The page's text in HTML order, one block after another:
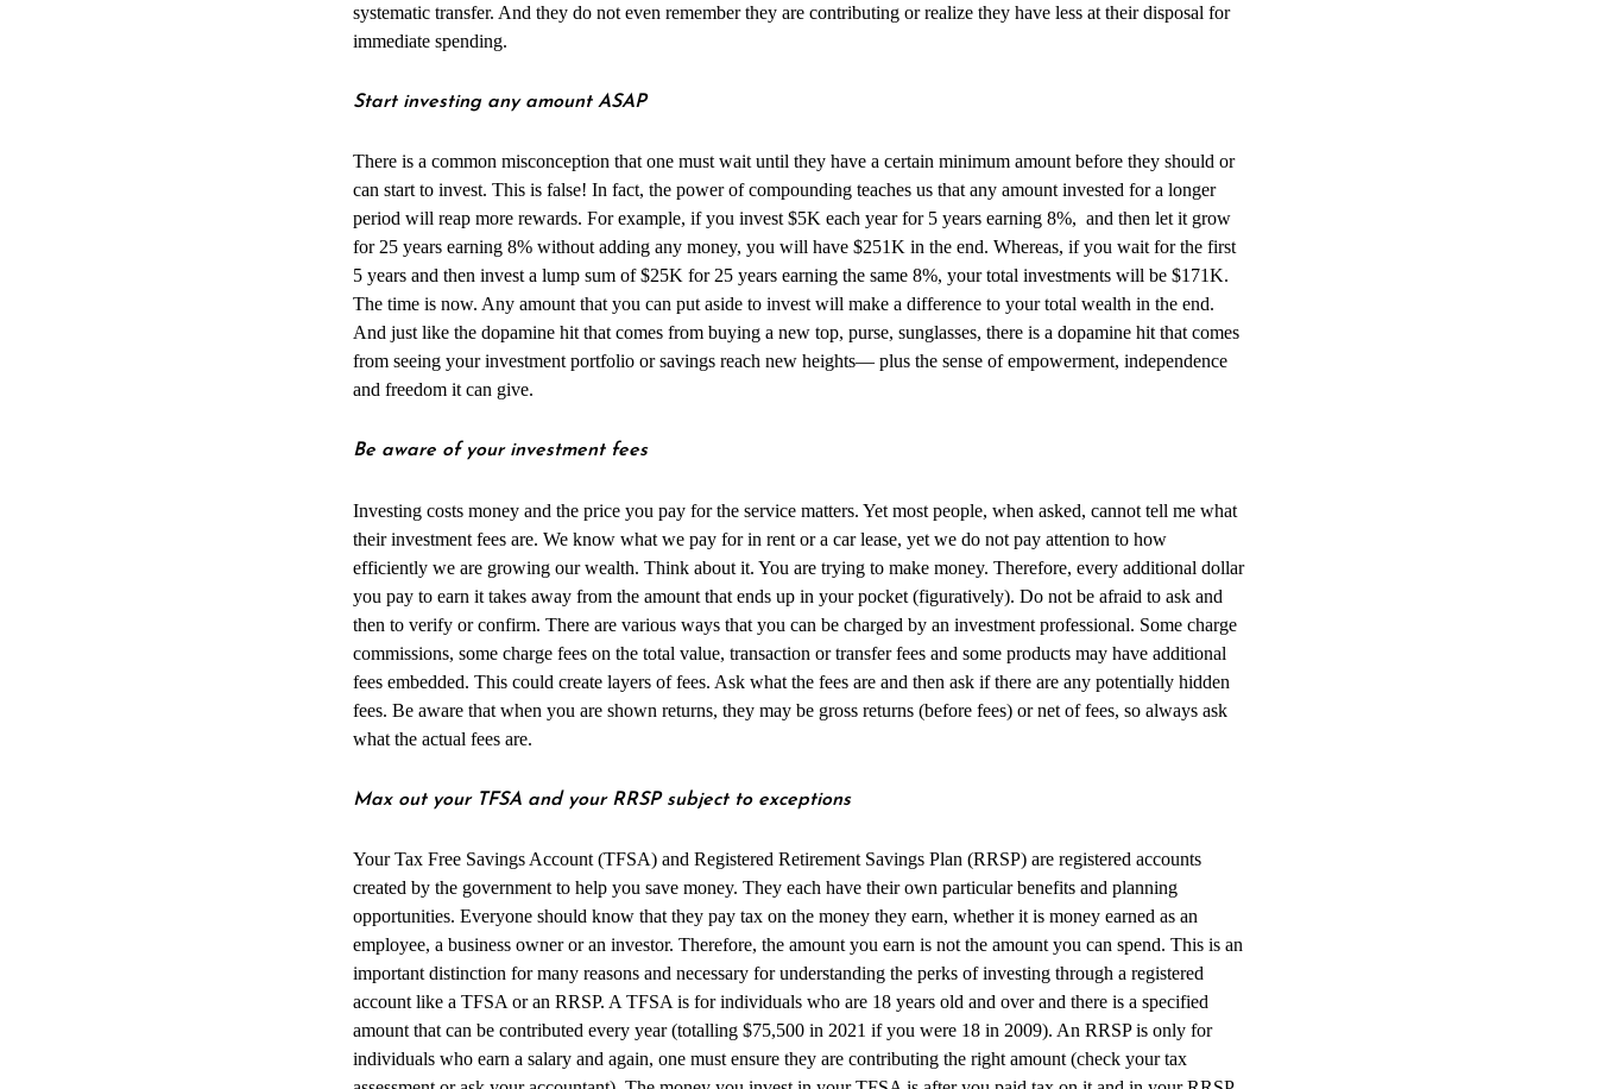
systematic transfer. And they do not even remember they are contributing or realize they have less at their disposal for
immediate spending.
Start investing any amount ASAP
There is a common misconception that one must wait until they have a certain minimum amount before they should or
can start to invest. This is false! In fact, the power of compounding teaches us that any amount invested for a longer
period will reap more rewards. For example, if you invest $5K each year for 5 years earning 8%, and then let it grow
for 25 years earning 8% without adding any money, you will have $251K in the end. Whereas, if you wait for the first
5 years and then invest a lump sum of $25K for 25 years earning the same 8%, your total investments will be $171K.
The time is now. Any amount that you can put aside to invest will make a difference to your total wealth in the end.
And just like the dopamine hit that comes from buying a new top, purse, sunglasses, there is a dopamine hit that comes
from seeing your investment portfolio or savings reach new heights— plus the sense of empowerment, independence
and freedom it can give.
Be aware of your investment fees
Investing costs money and the price you pay for the service matters. Yet most people, when asked, cannot tell me what
their investment fees are. We know what we pay for in rent or a car lease, yet we do not pay attention to how
efficiently we are growing our wealth. Think about it. You are trying to make money. Therefore, every additional dollar
you pay to earn it takes away from the amount that ends up in your pocket (figuratively). Do not be afraid to ask and
then to verify or confirm. There are various ways that you can be charged by an investment professional. Some charge
commissions, some charge fees on the total value, transaction or transfer fees and some products may have additional
fees embedded. This could create layers of fees. Ask what the fees are and then ask if there are any potentially hidden
fees. Be aware that when you are shown returns, they may be gross returns (before fees) or net of fees, so always ask
what the actual fees are.
Max out your TFSA and your RRSP subject to exceptions
Your Tax Free Savings Account (TFSA) and Registered Retirement Savings Plan (RRSP) are registered accounts
created by the government to help you save money. They each have their own particular benefits and planning
opportunities. Everyone should know that they pay tax on the money they earn, whether it is money earned as an
employee, a business owner or an investor. Therefore, the amount you earn is not the amount you can spend. This is an
important distinction for many reasons and necessary for understanding the perks of investing through a registered
account like a TFSA or an RRSP. A TFSA is for individuals who are 18 years old and over and there is a specified
amount that can be contributed every year (totalling $75,500 in 2021 if you were 18 in 2009). An RRSP is only for
individuals who earn a salary and again, one must ensure they are contributing the right amount (check your tax